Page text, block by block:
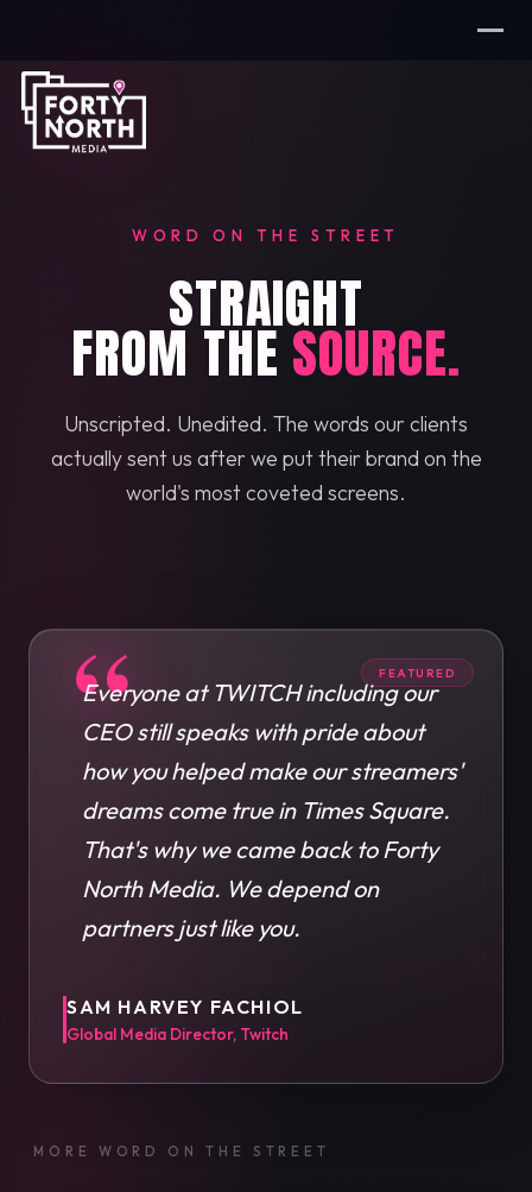
WORD ON THE STREET
STRAIGHT
FROM THESOURCE.
Unscripted. Unedited. The words our clients
actually sent us after we put their brand on the
world's most coveted screens.
FEATURED
“
Everyone at TWITCH including our
CEO still speaks with pride about
how you helped make our streamers'
dreams come true in Times Square.
That's why we came back to Forty
North Media. We depend on
partners just like you.
SAM HARVEY FACHIOL
Global Media Director, Twitch
MORE WORD ON THE STREET